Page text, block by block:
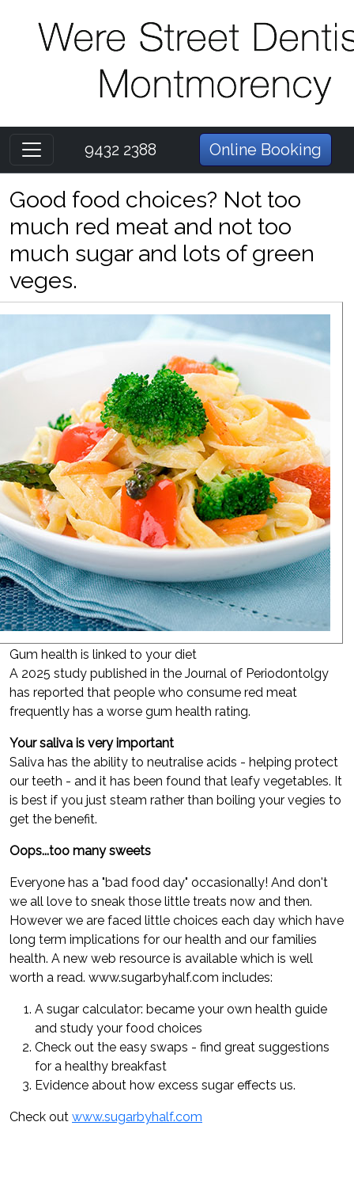
9432 2388 Online Booking
Good food choices? Not too
much red meat and not too
much sugar and lots of green
veges.
Gum health is linked to your diet
A 2025 study published in the Journal of Periodontolgy
has reported that people who consume red meat
frequently has a worse gum health rating.
Your saliva is very important
Saliva has the ability to neutralise acids - helping protect
our teeth - and it has been found that leafy vegetables. It
is best if you just steam rather than boiling your vegies to
get the benefit.
Oops...too many sweets
Everyone has a "bad food day" occasionally! And don't
we all love to sneak those little treats now and then.
However we are faced little choices each day which have
long term implications for our health and our families
health. A new web resource is available which is well
worth a read. www.sugarbyhalf.com includes:
A sugar calculator: became your own health guide
and study your food choices
Check out the easy swaps - find great suggestions
for a healthy breakfast
Evidence about how excess sugar effects us.
Check out www.sugarbyhalf.com